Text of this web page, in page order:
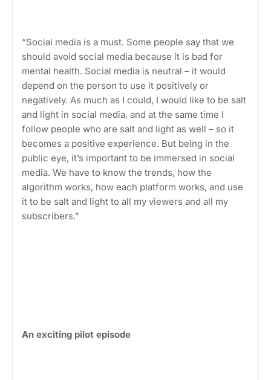
“Social media is a must. Some people say that we
should avoid social media because it is bad for
mental health. Social media is neutral – it would
depend on the person to use it positively or
negatively. As much as I could, I would like to be salt
and light in social media, and at the same time I
follow people who are salt and light as well – so it
becomes a positive experience. But being in the
public eye, it’s important to be immersed in social
media. We have to know the trends, how the
algorithm works, how each platform works, and use
it to be salt and light to all my viewers and all my
subscribers.”
An exciting pilot episode